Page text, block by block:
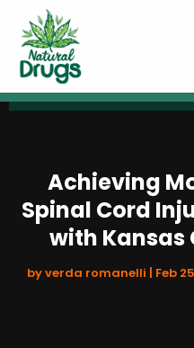
Achieving
Spinal Cord
with Kansas
byverda romanelli Feb